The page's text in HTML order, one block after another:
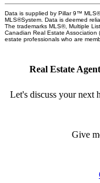
Data is supplied by Pillar 9™
MLS®System. Data is deemed
The trademarks MLS®, Multiple
Canadian Real Estate
estate professionals who are
Real Estate
Let's discuss your next
Give